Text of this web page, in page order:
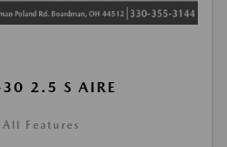
2.5 S AIRE
Features